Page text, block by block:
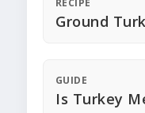
RECIPE
Ground
GUIDE
Is Turkey